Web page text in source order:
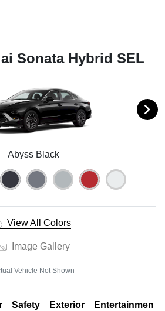
Sonata Hybrid SEL
Abyss Black
View All Colors
Image Gallery
Vehicle Not Shown
Safety Exterior Entertainment